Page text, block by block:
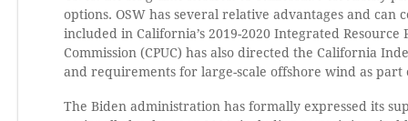
options. OSW has several relative advantages and
included in California’s 2019-2020 Integrated
Commission (CPUC) has also directed the California
and requirements for large-scale offshore wind as part
The Biden administration has formally expressed its